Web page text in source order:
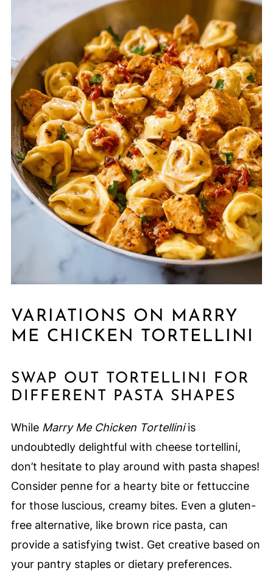
VARIATIONS ON MARRY
ME CHICKEN TORTELLINI
SWAP OUT TORTELLINI FOR
DIFFERENT PASTA SHAPES
While Marry Me Chicken Tortelliniis
undoubtedly delightful with cheese tortellini,
don’t hesitate to play around with pasta shapes!
Consider penne for a hearty bite or fettuccine
for those luscious, creamy bites. Even a gluten-
free alternative, like brown rice pasta, can
provide a satisfying twist. Get creative based on
your pantry staples or dietary preferences.